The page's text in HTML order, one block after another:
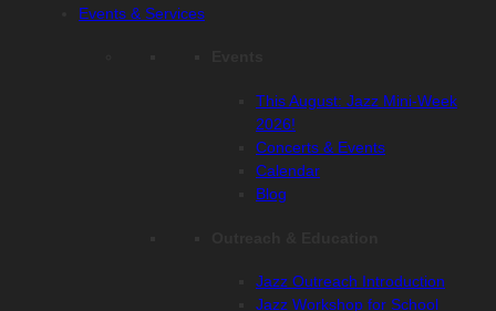
Events & Services
This August: Jazz Mini-Week
2026!
Concerts & Events
Calendar
Blog
Jazz Outreach Introduction
Jazz Workshop for School